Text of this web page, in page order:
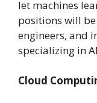
let machines
positions will
engineers, and
specializing in
Cloud